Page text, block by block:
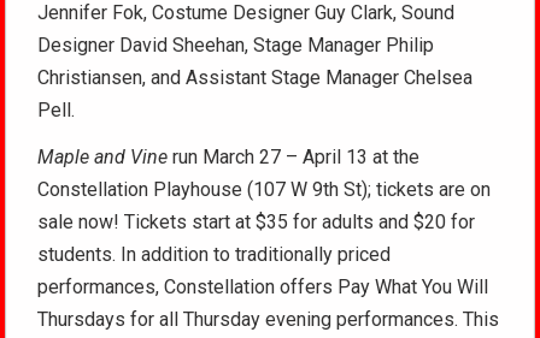
Jennifer Fok, Costume Designer Guy Clark, Sound
Designer David Sheehan, Stage Manager Philip
Christiansen, and Assistant Stage Manager Chelsea
Pell.
Maple and Vine run March 27 – April 13 at the
Constellation Playhouse (107 W 9th St); tickets are on
sale now! Tickets start at $35 for adults and $20 for
students. In addition to traditionally priced
performances, Constellation offers Pay What You Will
Thursdays for all Thursday evening performances. This